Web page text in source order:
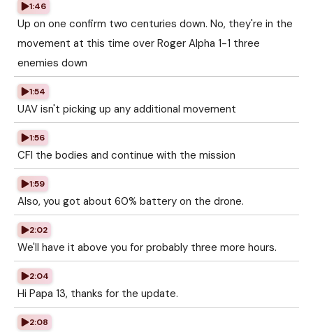
1:46
Up on one confirm two centuries down. No, they're in the
movement at this time over Roger Alpha 1-1 three
enemies down
1:54
UAV isn't picking up any additional movement
1:56
CFI the bodies and continue with the mission
1:59
Also, you got about 60% battery on the drone.
2:02
We'll have it above you for probably three more hours.
2:04
Hi Papa 13, thanks for the update.
2:08